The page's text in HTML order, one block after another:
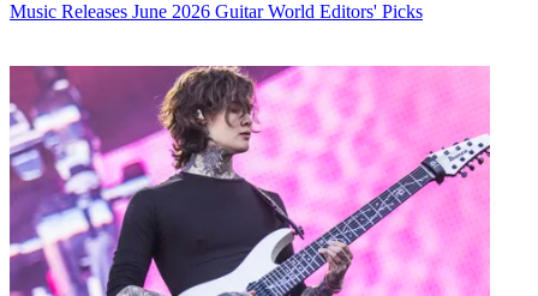
Music Releases June 2026 Guitar World Editors' Picks